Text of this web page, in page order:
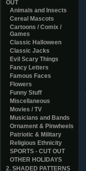
OUT
Animals and Insects
Cereal Mascots
Cartoons / Comix /
Games
Classic Halloween
Classic Jacks
Evil Scary Things
Fancy Letters
Famous Faces
Flowers
Funny Stuff
Miscellaneous
Movies / TV
Musicians and Bands
Ornament & Pinwheels
Patriotic & Military
Religious Ethnicity
SPORTS - CUT OUT
OTHER HOLIDAYS
2. SHADED PATTERNS